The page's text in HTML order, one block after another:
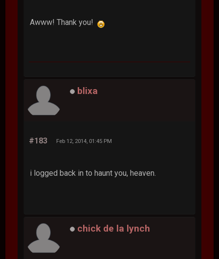
Awww! Thank you!
blixa
#183 Feb 12, 2014, 01:45 PM
i logged back in to haunt you, heaven.
chick de la lynch